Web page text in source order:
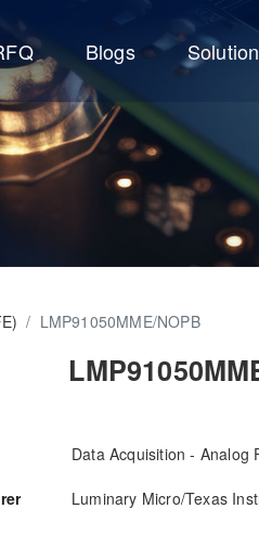
Blogs
/ LMP91050MME/NOPB
Data Acquisition - Analog
Luminary Micro/Texas